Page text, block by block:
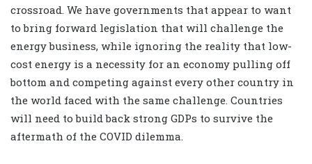
crossroad. We have governments that appear to want
to bring forward legislation that will challenge the
energy business, while ignoring the reality that low-
cost energy is a necessity for an economy pulling off
bottom and competing against every other country in
the world faced with the same challenge. Countries
will need to build back strong GDPs to survive the
aftermath of the COVID dilemma.